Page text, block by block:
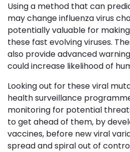
Using a method that can
may change influenza virus
potentially valuable for
these fast evolving viruses.
also provide advanced
could increase likelihood of
Looking out for these viral
health surveillance
monitoring for potential
to get ahead of them, by
vaccines, before new viral
spread and spiral out of